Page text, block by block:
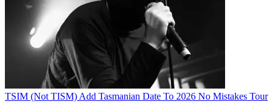
TSIM (Not TISM) Add Tasmanian Date To 2026 No Mistakes Tour